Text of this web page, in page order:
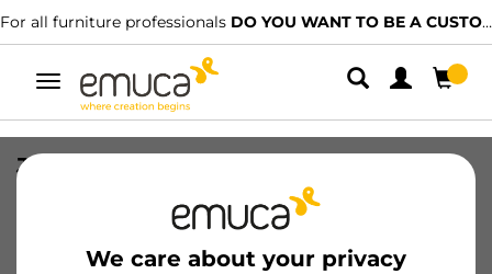
For all furniture professionals DO YOU WANT TO BE A CUSTOMER?
Toggle
navigation
We care about your privacy
JG ACCE NECO ARM 2P E21 FRONT
8432393157566